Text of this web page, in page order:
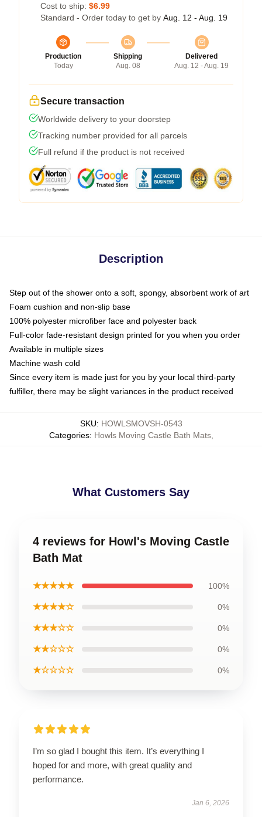
Cost to ship: $6.99
Standard - Order today to get by Aug. 12 - Aug. 19
Production
Today
Shipping
Aug. 08
Delivered
Aug. 12 - Aug. 19
Secure transaction
Worldwide delivery to your doorstep
Tracking number provided for all parcels
Full refund if the product is not received
Description
Step out of the shower onto a soft, spongy, absorbent work of art
Foam cushion and non-slip base
100% polyester microfiber face and polyester back
Full-color fade-resistant design printed for you when you order
Available in multiple sizes
Machine wash cold
Since every item is made just for you by your local third-party
fulfiller, there may be slight variances in the product received
SKU: HOWLSMOVSH-0543
Categories: Howls Moving Castle Bath Mats,
What Customers Say
4 reviews for Howl's Moving Castle
Bath Mat
★★★★★ 100%
★★★★☆ 0%
★★★☆☆ 0%
★★☆☆☆ 0%
★☆☆☆☆ 0%
I’m so glad I bought this item. It’s everything I
hoped for and more, with great quality and
performance.
Jan 6, 2026